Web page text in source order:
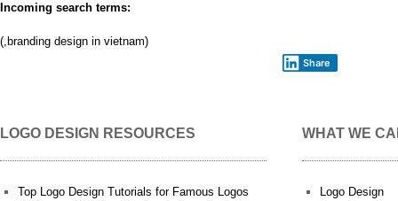
Incoming search terms:
(,branding design in vietnam)
Share
LOGO DESIGN RESOURCES
Top Logo Design Tutorials for Famous Logos
WHAT WE
Logo Design